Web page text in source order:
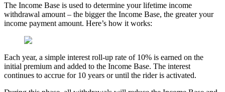
The Income Base is used to determine your lifetime income
withdrawal amount – the bigger the Income Base, the greater your
income payment amount. Here’s how it works:
Each year, a simple interest roll-up rate of 10% is earned on the
initial premium and added to the Income Base. The interest
continues to accrue for 10 years or until the rider is activated.